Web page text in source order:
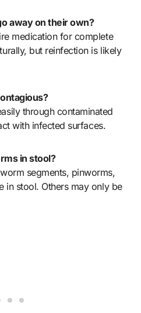
away on their own?
medication for complete
but reinfection is likely
through contaminated
with infected surfaces.
in stool?
segments, pinworms,
in stool. Others may only be